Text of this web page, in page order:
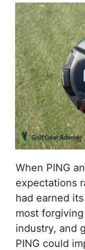
When PING
expectations
had earned
most
industry, and
PING could